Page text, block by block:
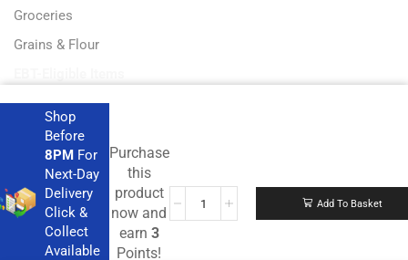
Groceries
Grains & Flour
Get the latest deals and more.
Shop
Before
8PMFor
Next-Day
Delivery
Click &
Collect
Available
Purchase
this
product
now and
earn 3
Points!
Add To Basket